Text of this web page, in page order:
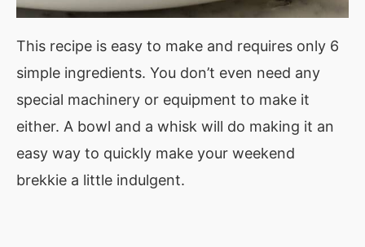
This recipe is easy to make and requires only 6
simple ingredients. You don’t even need any
special machinery or equipment to make it
either. A bowl and a whisk will do making it an
easy way to quickly make your weekend
brekkie a little indulgent.